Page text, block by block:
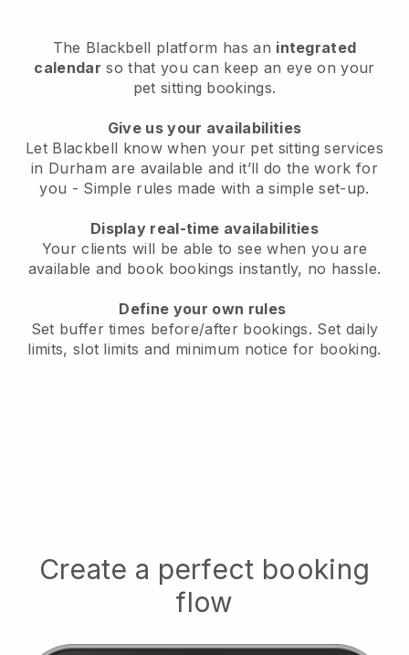
The Blackbell platform has an integrated
calendar so that you can keep an eye on your
pet sitting bookings.
Give us your availabilities
Let Blackbell know when your pet sitting services
in Durham are available and it’ll do the work for
you - Simple rules made with a simple set-up.
Display real-time availabilities
Your clients will be able to see when you are
available and book bookings instantly, no hassle.
Define your own rules
Set buffer times before/after bookings. Set daily
limits, slot limits and minimum notice for booking.
Create a perfect booking
flow